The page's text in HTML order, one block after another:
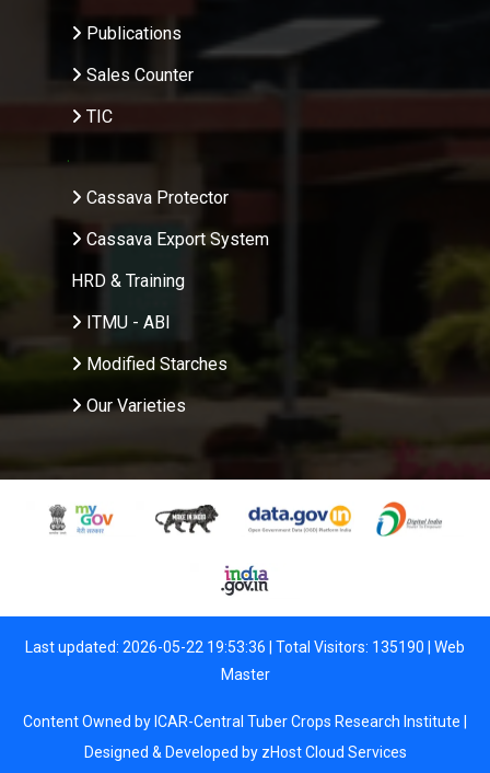
Publications
Sales Counter
TIC
.
Cassava Protector
Cassava Export System
HRD & Training
ITMU - ABI
Modified Starches
Our Varieties
Last updated: 2026-05-22 19:53:36 | Total Visitors: 135190 | Web
Master
Content Owned by ICAR-Central Tuber Crops Research Institute |
Designed & Developed by zHost Cloud Services